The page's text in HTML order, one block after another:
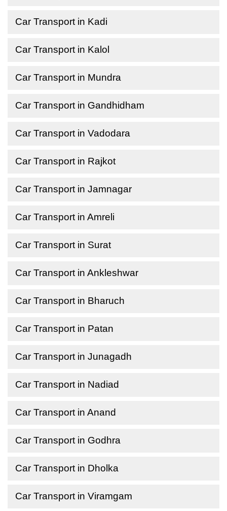
Car Transport in Kadi
Car Transport in Kalol
Car Transport in Mundra
Car Transport in Gandhidham
Car Transport in Vadodara
Car Transport in Rajkot
Car Transport in Jamnagar
Car Transport in Amreli
Car Transport in Surat
Car Transport in Ankleshwar
Car Transport in Bharuch
Car Transport in Patan
Car Transport in Junagadh
Car Transport in Nadiad
Car Transport in Anand
Car Transport in Godhra
Car Transport in Dholka
Car Transport in Viramgam